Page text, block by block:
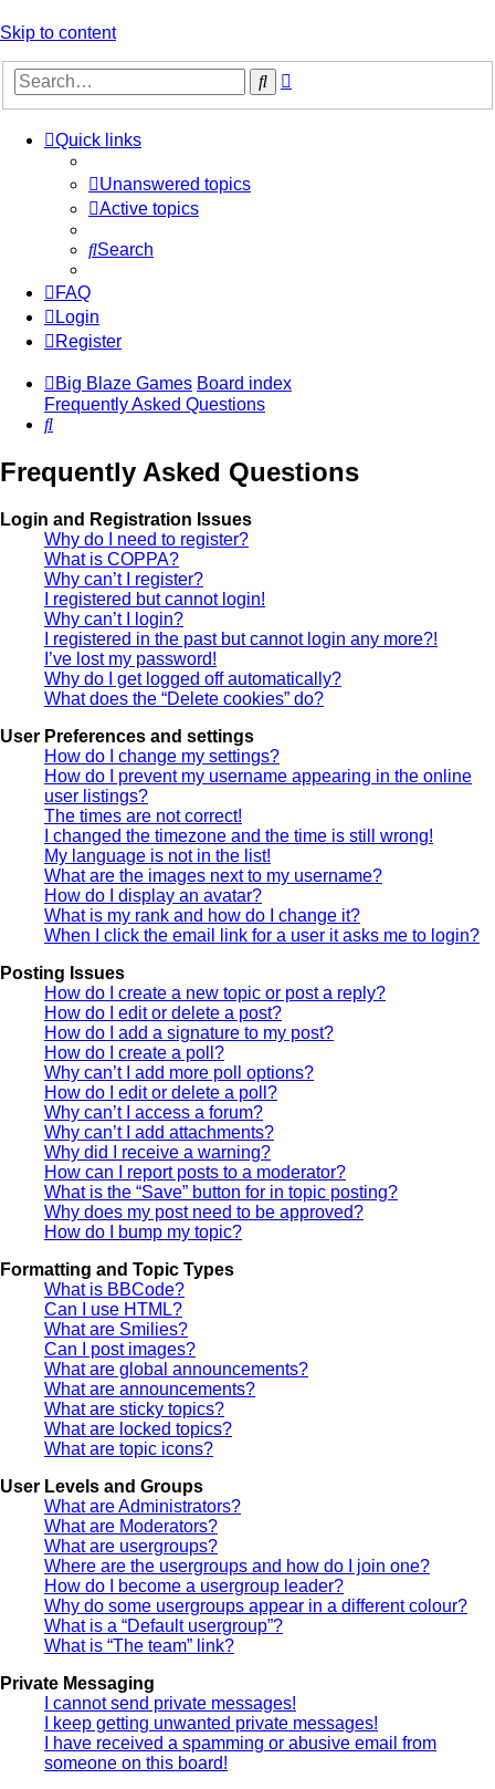
Skip to content
Search
Quick links
Unanswered topics
Active topics
Search
FAQ
Login
Register
Big Blaze Games Board index
Frequently Asked Questions
Search
Frequently Asked Questions
Login and Registration Issues
Why do I need to register?
What is COPPA?
Why can’t I register?
I registered but cannot login!
Why can’t I login?
I registered in the past but cannot login any more?!
I’ve lost my password!
Why do I get logged off automatically?
What does the “Delete cookies” do?
User Preferences and settings
How do I change my settings?
How do I prevent my username appearing in the online
user listings?
The times are not correct!
I changed the timezone and the time is still wrong!
My language is not in the list!
What are the images next to my username?
How do I display an avatar?
What is my rank and how do I change it?
When I click the email link for a user it asks me to login?
Posting Issues
How do I create a new topic or post a reply?
How do I edit or delete a post?
How do I add a signature to my post?
How do I create a poll?
Why can’t I add more poll options?
How do I edit or delete a poll?
Why can’t I access a forum?
Why can’t I add attachments?
Why did I receive a warning?
How can I report posts to a moderator?
What is the “Save” button for in topic posting?
Why does my post need to be approved?
How do I bump my topic?
Formatting and Topic Types
What is BBCode?
Can I use HTML?
What are Smilies?
Can I post images?
What are global announcements?
What are announcements?
What are sticky topics?
What are locked topics?
What are topic icons?
User Levels and Groups
What are Administrators?
What are Moderators?
What are usergroups?
Where are the usergroups and how do I join one?
How do I become a usergroup leader?
Why do some usergroups appear in a different colour?
What is a “Default usergroup”?
What is “The team” link?
Private Messaging
I cannot send private messages!
I keep getting unwanted private messages!
I have received a spamming or abusive email from
someone on this board!